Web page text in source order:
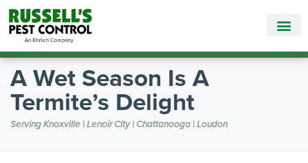
Call Today for a Free Quote!
A Wet Season Is A
Termite’s Delight
Serving Knoxville | Lenoir City | Chattanooga | Loudon